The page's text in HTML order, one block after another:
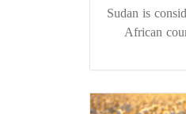
Sudan is
African